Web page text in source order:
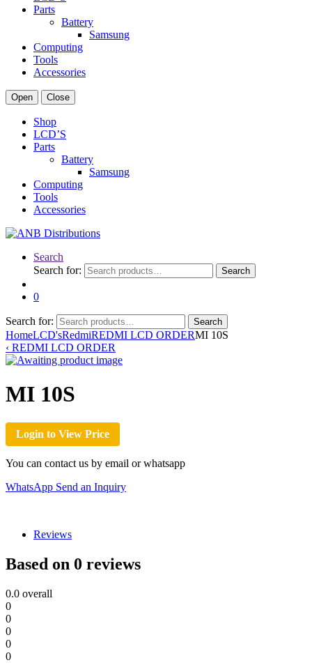
Parts
Battery
Samsung
Computing
Tools
Accessories
Open Close
Shop
LCD’S
Parts
Battery
Samsung
Computing
Tools
Accessories
Search
Search for:
Search
0
Search for: Search
HomeLCD'sRedmiREDMI LCD ORDERMI 10S
‹ REDMI LCD ORDER
MI 10S
Login to View Price
You can contact us by email or whatsapp
WhatsApp Send an Inquiry
Reviews
Based on 0 reviews
0.0 overall
0
0
0
0
0